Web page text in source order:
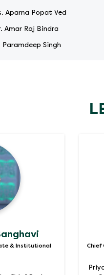
Aparna Popat Ved
Raj Bindra
Singh
& Institutional
Chief